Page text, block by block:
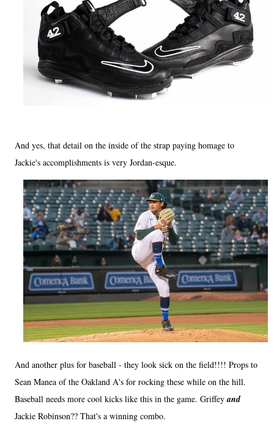
And yes, that detail on the inside of the strap paying homage to
Jackie's accomplishments is very Jordan-esque.
And another plus for baseball - they look sick on the field!!!! Props to
Sean Manea of the Oakland A's for rocking these while on the hill.
Baseball needs more cool kicks like this in the game. Griffeyand
Jackie Robinson?? That's a winning combo.